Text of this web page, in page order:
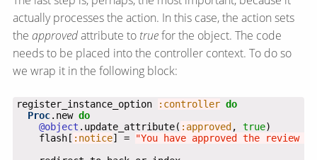
actually processes the action. In this case, the action sets
the approvedattribute to truefor the object. The code
needs to be placed into the controller context. To do so
we wrap it in the following block:
register_instance_option :controller do
Proc.new do
@object .update_attribute( :approved, true
    flash[
:notice] =
"You have approved the